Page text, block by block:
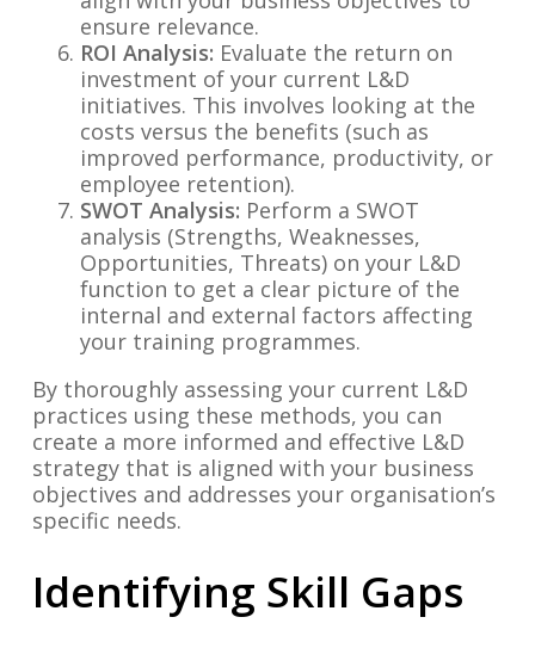
ensure relevance.
ROI Analysis: Evaluate the return on
investment of your current L&D
initiatives. This involves looking at the
costs versus the benefits (such as
improved performance, productivity, or
employee retention).
SWOT Analysis: Perform a SWOT
analysis (Strengths, Weaknesses,
Opportunities, Threats) on your L&D
function to get a clear picture of the
internal and external factors affecting
your training programmes.
By thoroughly assessing your current L&D
practices using these methods, you can
create a more informed and effective L&D
strategy that is aligned with your business
objectives and addresses your organisation’s
specific needs.
Identifying Skill Gaps